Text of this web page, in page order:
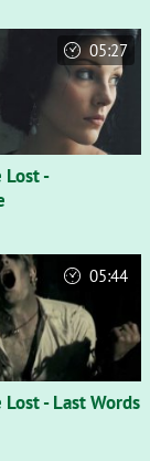
Lost -
05:27
- Last Words
05:44